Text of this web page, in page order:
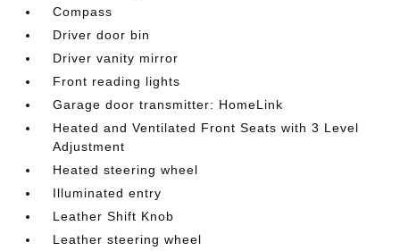
Compass
Driver door bin
Driver vanity mirror
Front reading lights
Garage door transmitter: HomeLink
Heated and Ventilated Front Seats with 3 Level
Adjustment
Heated steering wheel
Illuminated entry
Leather Shift Knob
Leather steering wheel